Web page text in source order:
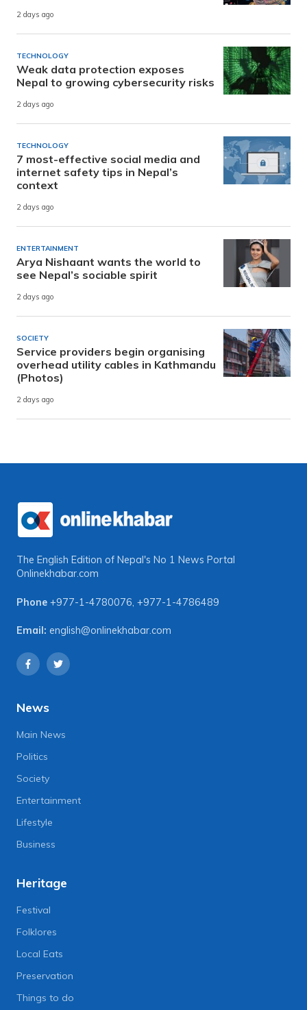
2 days ago
TECHNOLOGY
Weak data protection exposes
Nepal to growing cybersecurity risks
2 days ago
TECHNOLOGY
7 most-effective social media and
internet safety tips in Nepal’s
context
2 days ago
ENTERTAINMENT
Arya Nishaant wants the world to
see Nepal’s sociable spirit
2 days ago
SOCIETY
Service providers begin organising
overhead utility cables in Kathmandu
(Photos)
2 days ago
The English Edition of Nepal's No 1 News Portal
Onlinekhabar.com
Phone +977-1-4780076, +977-1-4786489
Email: english@onlinekhabar.com
News
Main News
Politics
Society
Entertainment
Lifestyle
Business
Heritage
Festival
Folklores
Local Eats
Preservation
Things to do